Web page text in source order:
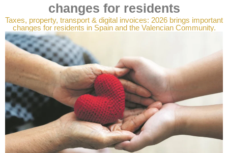
changes for residents
Taxes, property, transport & digital invoices: 2026 brings important
changes for residents in Spain and the Valencian Community.